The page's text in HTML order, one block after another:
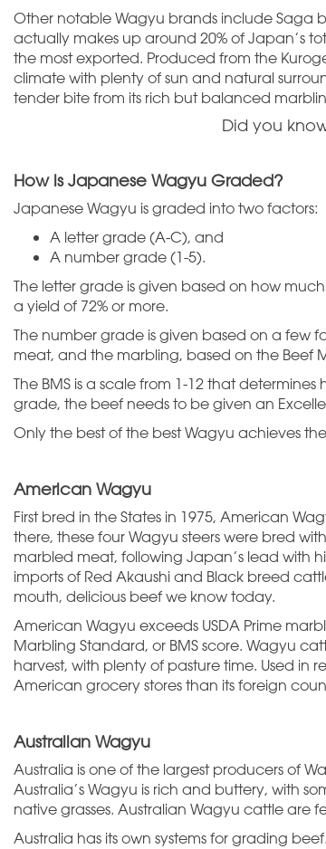
Other notable Wagyu brands include Saga
actually makes up around 20% of Japan’s
the most exported. Produced from the
climate with plenty of sun and natural
tender bite from its rich but balanced
Did you
How is Japanese Wagyu Graded?
Japanese Wagyu is graded into two factors:
A letter grade (A-C), and
A number grade (1-5).
The letter grade is given based on how
a yield of 72% or more.
The number grade is given based on a few
meat, and the marbling, based on the Beef
The BMS is a scale from 1-12 that
grade, the beef needs to be given an
Only the best of the best Wagyu achieves
American Wagyu
First bred in the States in 1975, American
there, these four Wagyu steers were bred
marbled meat, following Japan’s lead with
imports of Red Akaushi and Black breed
mouth, delicious beef we know today.
American Wagyu exceeds USDA Prime
Marbling Standard, or BMS score. Wagyu
harvest, with plenty of pasture time. Used in
American grocery stores than its foreign
Australian Wagyu
Australia is one of the largest producers of
Australia’s Wagyu is rich and buttery, with
native grasses. Australian Wagyu cattle are
Australia has its own systems for grading